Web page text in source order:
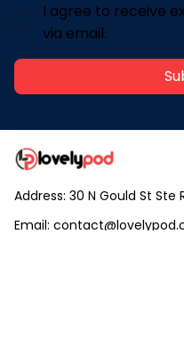
I agree to receive
via email.
Address: 30 N Gould St Ste
Email: